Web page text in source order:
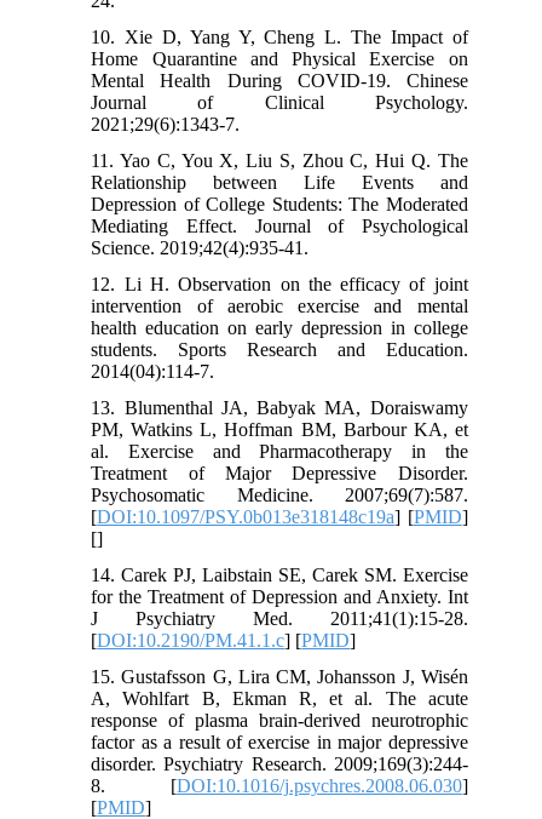
10. Xie D, Yang Y, Cheng L. The Impact of
Home Quarantine and Physical Exercise on
Mental Health During COVID-19. Chinese
Journal of Clinical Psychology.
2021;29(6):1343-7.
11. Yao C, You X, Liu S, Zhou C, Hui Q. The
Relationship between Life Events and
Depression of College Students: The Moderated
Mediating Effect. Journal of Psychological
Science. 2019;42(4):935-41.
12. Li H. Observation on the efficacy of joint
intervention of aerobic exercise and mental
health education on early depression in college
students. Sports Research and Education.
2014(04):114-7.
13. Blumenthal JA, Babyak MA, Doraiswamy
PM, Watkins L, Hoffman BM, Barbour KA, et
al. Exercise and Pharmacotherapy in the
Treatment of Major Depressive Disorder.
Psychosomatic Medicine. 2007;69(7):587.
[DOI:10.1097/PSY.0b013e318148c19a] [PMID]
[]
14. Carek PJ, Laibstain SE, Carek SM. Exercise
for the Treatment of Depression and Anxiety. Int
J Psychiatry Med. 2011;41(1):15-28.
[DOI:10.2190/PM.41.1.c] [PMID]
15. Gustafsson G, Lira CM, Johansson J, Wisén
A, Wohlfart B, Ekman R, et al. The acute
response of plasma brain-derived neurotrophic
factor as a result of exercise in major depressive
disorder. Psychiatry Research. 2009;169(3):244-
8. [DOI:10.1016/j.psychres.2008.06.030]
[PMID]